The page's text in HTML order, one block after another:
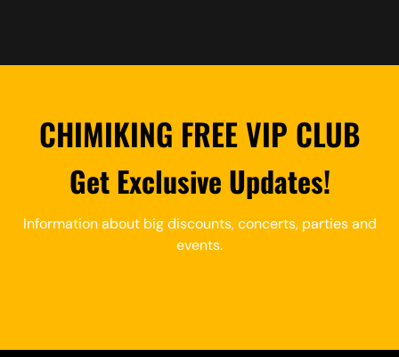
CHIMIKING FREE VIP CLUB
Get Exclusive Updates!
Information about big discounts, concerts, parties and
events.